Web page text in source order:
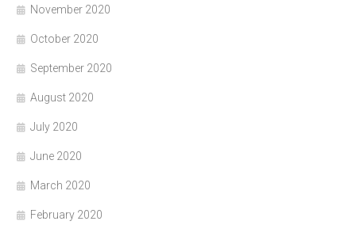
November 2020
October 2020
September 2020
August 2020
July 2020
June 2020
March 2020
February 2020